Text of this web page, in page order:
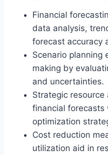
Financial
data analysis,
forecast accuracy
Scenario planning
making by
and uncertainties.
Strategic resource
financial forecasts
optimization
Cost reduction
utilization aid in